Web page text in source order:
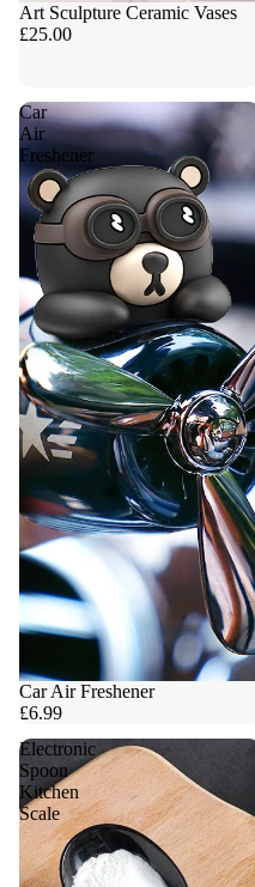
Art Sculpture Ceramic Vases
£25.00
Car
Air
Freshener
Car Air Freshener
£6.99
Electronic
Spoon
Kitchen
Scale